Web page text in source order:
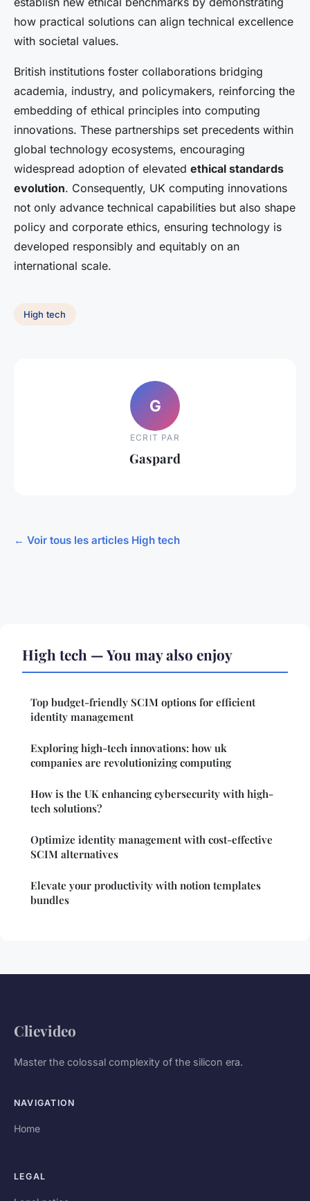
how practical solutions can align technical excellence
with societal values.
British institutions foster collaborations bridging
academia, industry, and policymakers, reinforcing the
embedding of ethical principles into computing
innovations. These partnerships set precedents within
global technology ecosystems, encouraging
widespread adoption of elevated ethical standards
evolution. Consequently, UK computing innovations
not only advance technical capabilities but also shape
policy and corporate ethics, ensuring technology is
developed responsibly and equitably on an
international scale.
High tech
G
ECRIT PAR
Gaspard
← Voir tous les articles High tech
High tech — You may also enjoy
Top budget-friendly SCIM options for efficient
identity management
Exploring high-tech innovations: how uk
companies are revolutionizing computing
How is the UK enhancing cybersecurity with high-
tech solutions?
Optimize identity management with cost-effective
SCIM alternatives
Elevate your productivity with notion templates
bundles
Clievideo
Master the colossal complexity of the silicon era.
NAVIGATION
Home
LEGAL